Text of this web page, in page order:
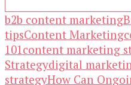
b2b content marketing
tipsContent Marketing
101content marketing
Strategydigital
strategyHow Can